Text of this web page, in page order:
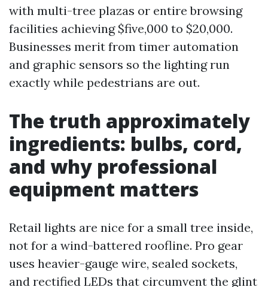
with multi-tree plazas or entire browsing
facilities achieving $five,000 to $20,000.
Businesses merit from timer automation
and graphic sensors so the lighting run
exactly while pedestrians are out.
The truth approximately
ingredients: bulbs, cord,
and why professional
equipment matters
Retail lights are nice for a small tree inside,
not for a wind-battered roofline. Pro gear
uses heavier-gauge wire, sealed sockets,
and rectified LEDs that circumvent the glint